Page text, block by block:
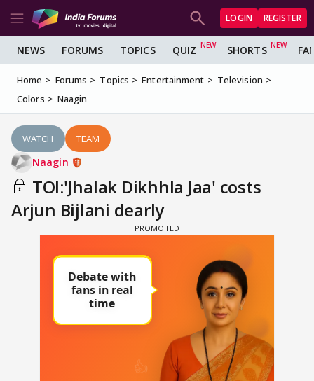
LOGIN REGISTER
NEWS FORUMS TOPICS QUIZ SHORTS
Home Forums Topics Entertainment
Television
Colors
Naagin
WATCH TEAM
Naagin
TOI:'Jhalak Dikhhla Jaa' costs
Arjun Bijlani dearly